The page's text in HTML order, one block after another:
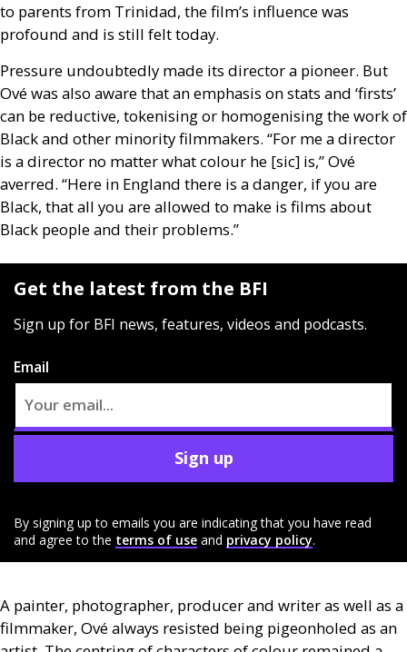
to parents from Trinidad, the film’s influence was
profound and is still felt today.
Pressure undoubtedly made its director a pioneer. But
Ové was also aware that an emphasis on stats and ‘firsts’
can be reductive, tokenising or homogenising the work of
Black and other minority filmmakers. “For me a director
is a director no matter what colour he [sic] is,” Ové
averred. “Here in England there is a danger, if you are
Black, that all you are allowed to make is films about
Black people and their problems.”
Get the latest from the BFI
Sign up for BFI news, features, videos and podcasts.
Email
Sign up
By signing up to emails you are indicating that you have read
and agree to the terms of use and privacy policy.
A painter, photographer, producer and writer as well as a
filmmaker, Ové always resisted being pigeonholed as an